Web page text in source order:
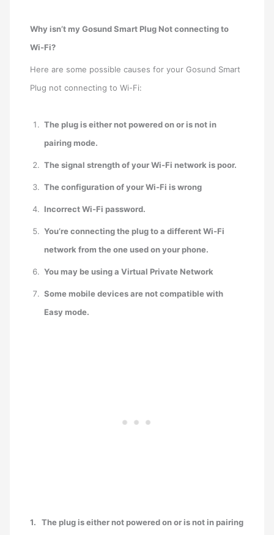
Why isn’t my Gosund Smart Plug Not connecting to
Wi-Fi?
Here are some possible causes for your Gosund Smart
Plug not connecting to Wi-Fi:
The plug is either not powered on or is not in
pairing mode.
The signal strength of your Wi-Fi network is poor.
The configuration of your Wi-Fi is wrong
Incorrect Wi-Fi password.
You’re connecting the plug to a different Wi-Fi
network from the one used on your phone.
You may be using a Virtual Private Network
Some mobile devices are not compatible with
Easy mode.
1.The plug is either not powered on or is not in pairing